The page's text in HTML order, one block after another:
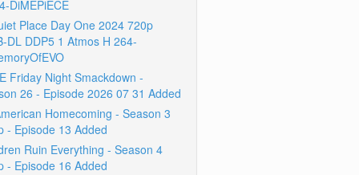
DiMEPiECE
Place Day One 2024 720p
DL DDP5 1 Atmos H 264-
Friday Night Smackdown -
26 - Episode 2026 07 31 Added
Homecoming - Season 3
- Episode 13 Added
Ruin Everything - Season 4
- Episode 16 Added